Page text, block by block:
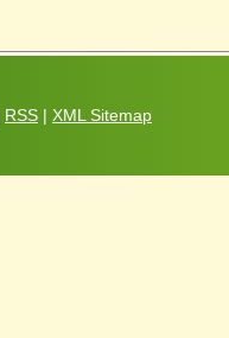
RSS | XML Sitemap